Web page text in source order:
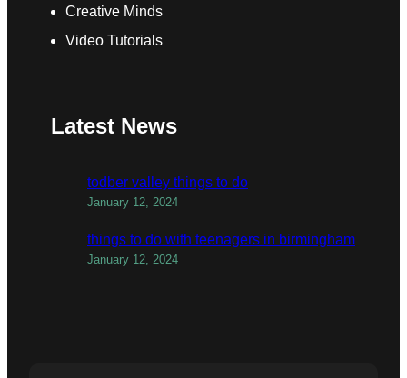
Creative Minds
Video Tutorials
Latest News
todber valley things to do
January 12, 2024
things to do with teenagers in birmingham
January 12, 2024